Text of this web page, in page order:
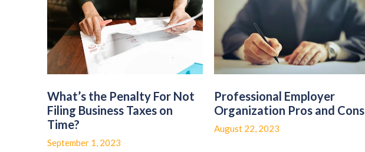
What’s the Penalty For Not
Filing Business Taxes on
Time?
September 1, 2023
Professional Employer
Organization Pros and Cons
August 22, 2023